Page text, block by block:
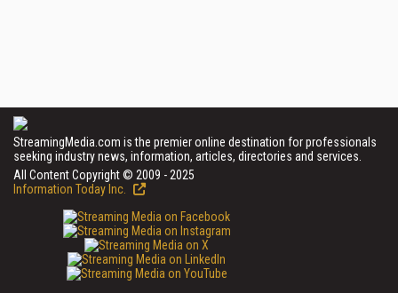
StreamingMedia.com is the premier online destination for professionals
seeking industry news, information, articles, directories and services.
All Content Copyright © 2009 - 2025
Information Today Inc.